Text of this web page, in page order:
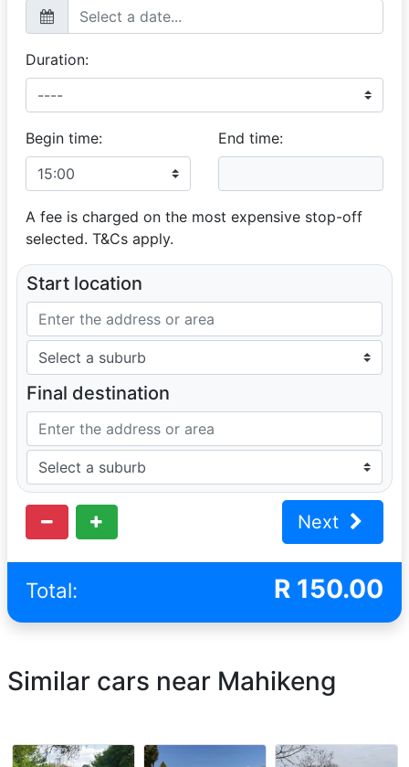
Duration:
Begin time: End time:
A fee is charged on the most expensive stop-off
selected. T&Cs apply.
Start location
Final destination
Next
Total: R 150.00
Similar cars near Mahikeng